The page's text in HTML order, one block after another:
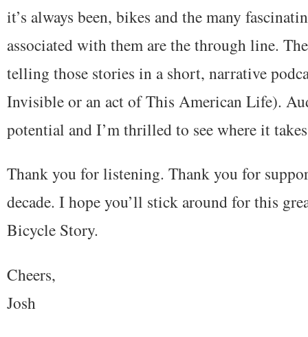
it’s always been, bikes and the many
associated with them are the through line.
telling those stories in a short, narrative
Invisible or an act of This American Life).
potential and I’m thrilled to see where it
Thank you for listening. Thank you for
decade. I hope you’ll stick around for this
Bicycle Story.
Cheers,
Josh